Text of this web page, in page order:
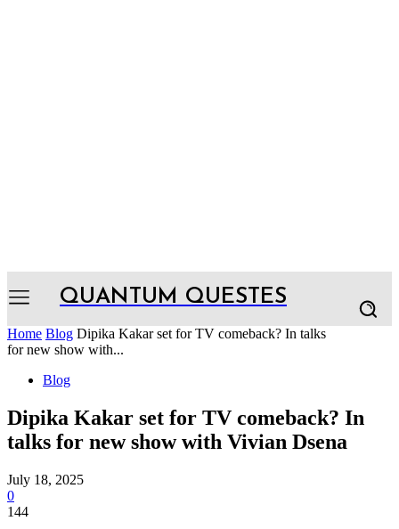
QUANTUM QUESTES
Home Blog Dipika Kakar set for TV comeback? In talks
for new show with...
Blog
Dipika Kakar set for TV comeback? In
talks for new show with Vivian Dsena
July 18, 2025
0
144